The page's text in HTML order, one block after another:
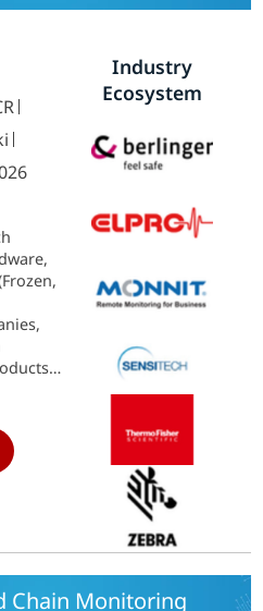
-
To
Industry
Ecosystem
Chain Monitoring